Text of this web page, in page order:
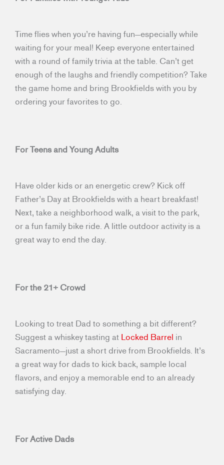
Time flies when you’re having fun—especially while
waiting for your meal! Keep everyone entertained
with a round of family trivia at the table. Can’t get
enough of the laughs and friendly competition? Take
the game home and bring Brookfields with you by
ordering your favorites to go.
For Teens and Young Adults
Have older kids or an energetic crew? Kick off
Father’s Day at Brookfields with a heart breakfast!
Next, take a neighborhood walk, a visit to the park,
or a fun family bike ride. A little outdoor activity is a
great way to end the day.
For the 21+ Crowd
Looking to treat Dad to something a bit different?
Suggest a whiskey tasting at Locked Barrel in
Sacramento—just a short drive from Brookfields. It’s
a great way for dads to kick back, sample local
flavors, and enjoy a memorable end to an already
satisfying day.
For Active Dads